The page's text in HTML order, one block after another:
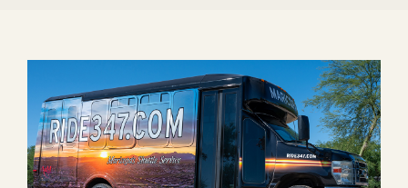
ADD ONS
BOOK NOW